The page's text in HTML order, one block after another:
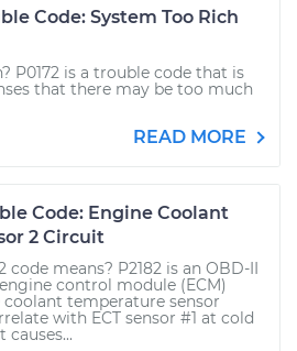
Code: System Too Rich
P0172 is a trouble code that is
that there may be too much
READ MORE
Code: Engine Coolant
2 Circuit
code means? P2182 is an OBD-II
control module (ECM)
temperature sensor
with ECT sensor #1 at cold